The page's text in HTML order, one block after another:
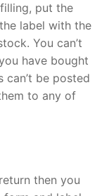
put the
label with the
You can’t
have bought
can’t be posted
to any of
then you